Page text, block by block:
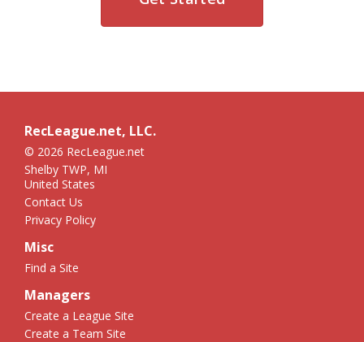
RecLeague.net, LLC.
© 2026 RecLeague.net
Shelby TWP, MI
United States
Contact Us
Privacy Policy
Misc
Find a Site
Managers
Create a League Site
Create a Team Site